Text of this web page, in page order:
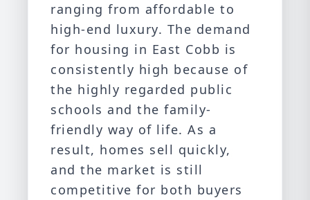
ranging from affordable to
high-end luxury. The demand
for housing in East Cobb is
consistently high because of
the highly regarded public
schools and the family-
friendly way of life. As a
result, homes sell quickly,
and the market is still
competitive for both buyers